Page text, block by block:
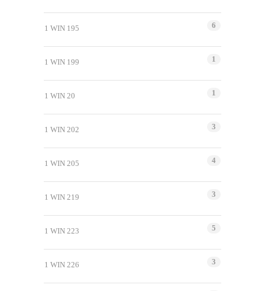
1 WIN 195 6
1 WIN 199 1
1 WIN 20 1
1 WIN 202 3
1 WIN 205 4
1 WIN 219 3
1 WIN 223 5
1 WIN 226 3